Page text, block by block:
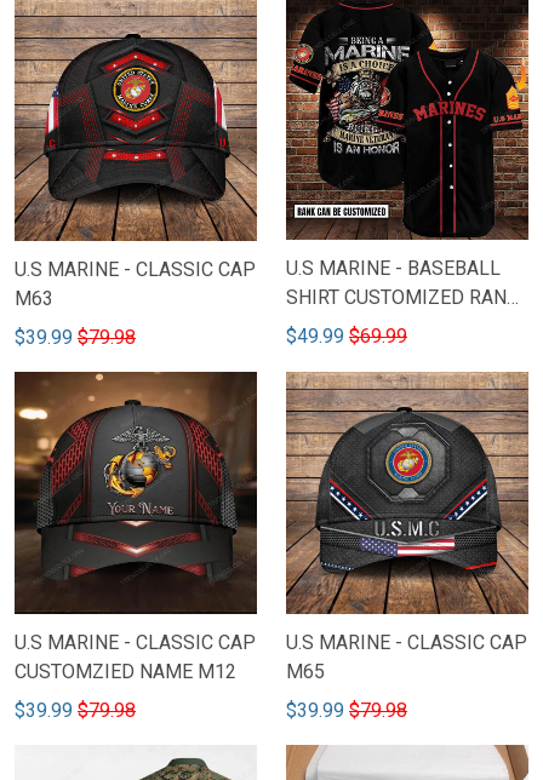
U.S MARINE - CLASSIC CAP
M63
$39.99 $79.98
U.S MARINE - BASEBALL
SHIRT CUSTOMIZED RANK
M67 ( New Model )
$49.99 $69.99
U.S MARINE - CLASSIC CAP
CUSTOMZIED NAME M12
$39.99 $79.98
U.S MARINE - CLASSIC CAP
M65
$39.99 $79.98